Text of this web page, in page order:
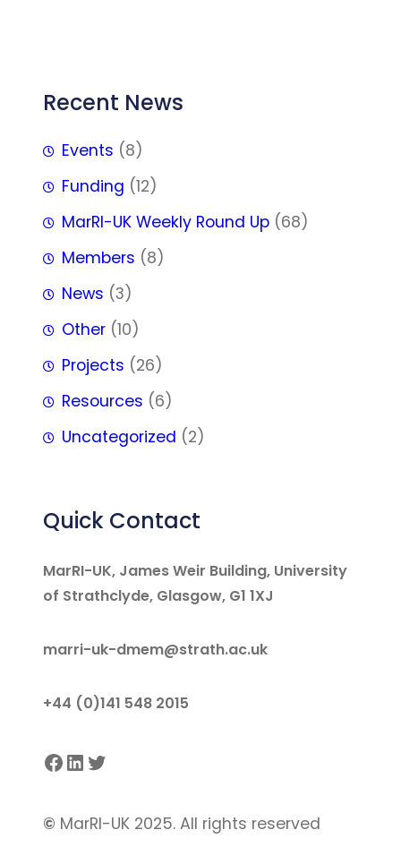
Recent News
Events (8)
Funding (12)
MarRI-UK Weekly Round Up (68)
Members (8)
News (3)
Other (10)
Projects (26)
Resources (6)
Uncategorized (2)
Quick Contact
MarRI-UK, James Weir Building, University
of Strathclyde, Glasgow, G1 1XJ
marri-uk-dmem@strath.ac.uk
+44 (0)141 548 2015
Facebook LinkedIn Twitter
© MarRI-UK 2025. All rights reserved